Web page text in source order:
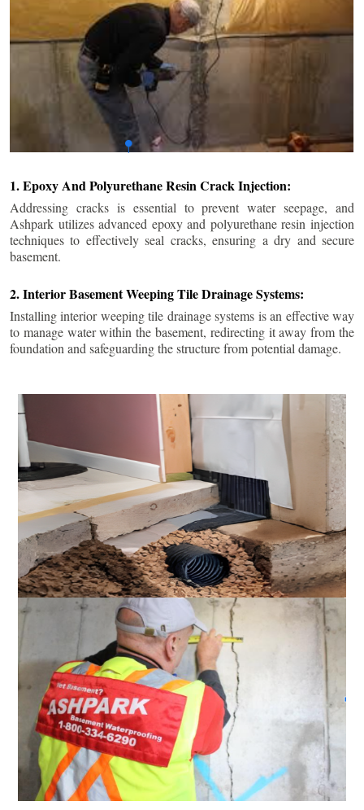
1. Epoxy And Polyurethane Resin Crack Injection:
Addressing cracks is essential to prevent water seepage, and
Ashpark utilizes advanced epoxy and polyurethane resin injection
techniques to effectively seal cracks, ensuring a dry and secure
basement.
2. Interior Basement Weeping Tile Drainage Systems:
Installing interior weeping tile drainage systems is an effective way
to manage water within the basement, redirecting it away from the
foundation and safeguarding the structure from potential damage.